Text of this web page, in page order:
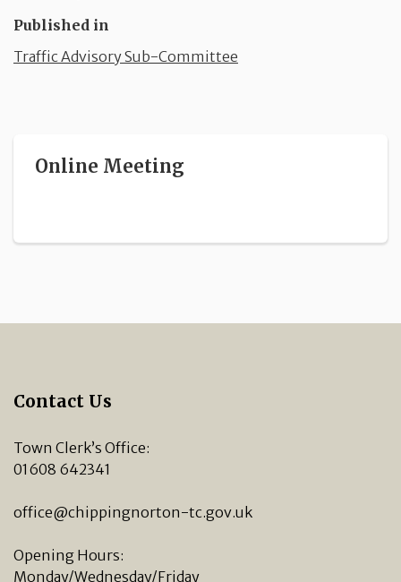
Published in
Traffic Advisory Sub-Committee
Online Meeting
Contact Us
Town Clerk’s Office:
01608 642341
office@chippingnorton-tc.gov.uk
Opening Hours:
Monday/Wednesday/Friday